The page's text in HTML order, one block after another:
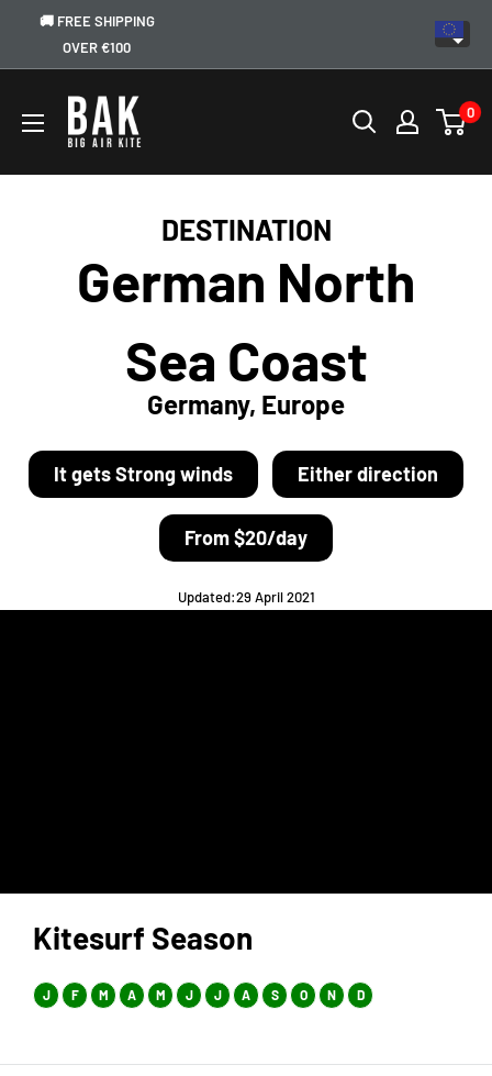
🚚 FREE SHIPPING
OVER €100
0
DESTINATION
German North
Sea Coast
Germany, Europe
It gets Strong winds Either direction
From $20/day
Updated:29 April 2021
Kitesurf Season
J F M A M J J A S O N D